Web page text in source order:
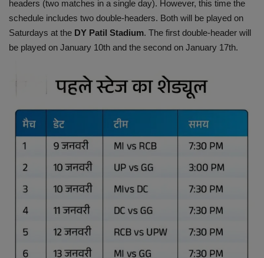
headers (two matches in a single day). However, this time the
schedule includes two double-headers. Both will be played on
Saturdays at the DY Patil Stadium. The first double-header will
be played on January 10th and the second on January 17th.